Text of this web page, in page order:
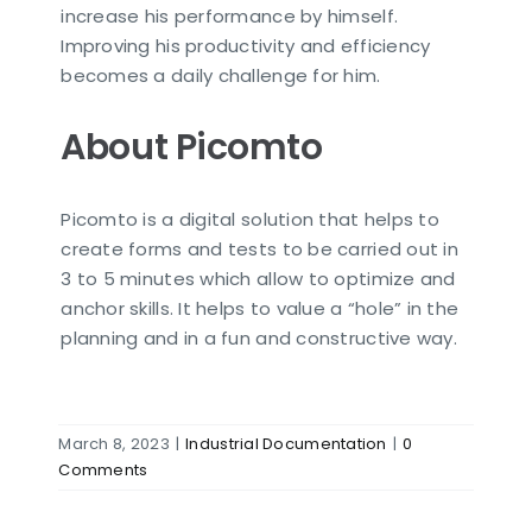
increase his performance by himself.
Improving his productivity and efficiency
becomes a daily challenge for him.
About Picomto
Picomto is a digital solution that helps to
create forms and tests to be carried out in
3 to 5 minutes which allow to optimize and
anchor skills. It helps to value a “hole” in the
planning and in a fun and constructive way.
March 8, 2023 | Industrial Documentation | 0
Comments